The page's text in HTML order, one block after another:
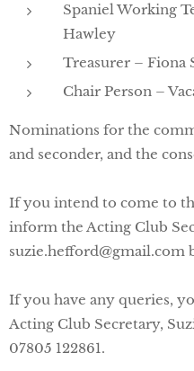
Spaniel Working
Hawley
Treasurer – Fiona
Chair Person –
Nominations for the
and seconder, and the
If you intend to come to
inform the Acting Club
suzie.hefford@gmail.com
If you have any queries,
Acting Club Secretary,
07805 122861.